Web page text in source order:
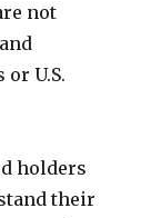
not
U.S.
holders
their